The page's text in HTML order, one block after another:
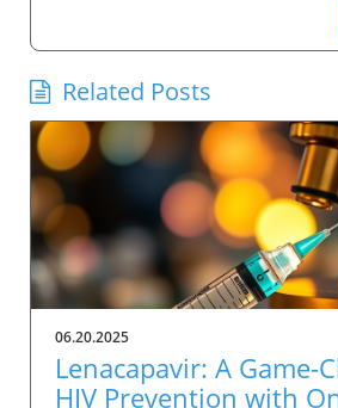
Related Posts
06.20.2025
Lenacapavir: A Game-
HIV Prevention with